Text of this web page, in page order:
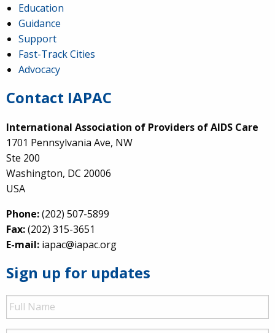
Education
Guidance
Support
Fast-Track Cities
Advocacy
Contact IAPAC
International Association of Providers of AIDS Care
1701 Pennsylvania Ave, NW
Ste 200
Washington, DC 20006
USA
Phone:(202) 507-5899
Fax:(202) 315-3651
E-mail: iapac@iapac.org
Sign up for updates
Full
Name